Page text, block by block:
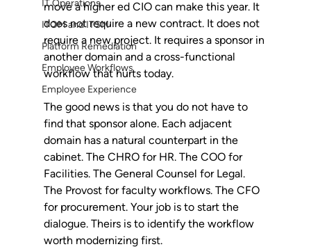
IT Operations
ITOM and ITSM
Platform Remediation
Employee Workflows
Employee Experience
move a higher ed CIO can make this year. It
does not require a new contract. It does not
require a new project. It requires a sponsor in
another domain and a cross-functional
workflow that hurts today.
The good news is that you do not have to
find that sponsor alone. Each adjacent
domain has a natural counterpart in the
cabinet. The CHRO for HR. The COO for
Facilities. The General Counsel for Legal.
The Provost for faculty workflows. The CFO
for procurement. Your job is to start the
dialogue. Theirs is to identify the workflow
worth modernizing first.